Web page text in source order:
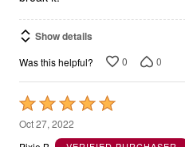
Show details
Was this helpful? 0 0
Rated
5
out
Oct 27, 2022